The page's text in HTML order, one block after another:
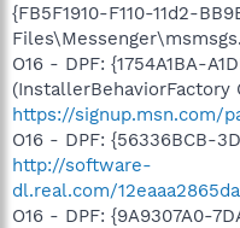
{FB5F1910-F110-11d2-
O16 - DPF: {1754A1BA-
(InstallerBehaviorFactory
https://signup.msn.com/
O16 - DPF: {56336BCB-
http://software-
dl.real.com/
O16 - DPF: {9A9307A0-